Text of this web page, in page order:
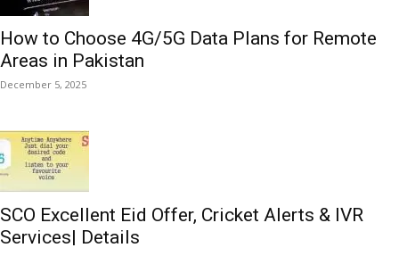
How to Choose 4G/5G Data Plans for Remote
Areas in Pakistan
December 5, 2025
SCO Excellent Eid Offer, Cricket Alerts & IVR
Services| Details